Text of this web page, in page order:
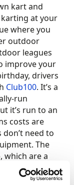
kart and
at your
where you
outdoor
leagues
improve your
drivers
Club100. It’s a
run
it’s run to an
costs are
need to
The
which are a
now.